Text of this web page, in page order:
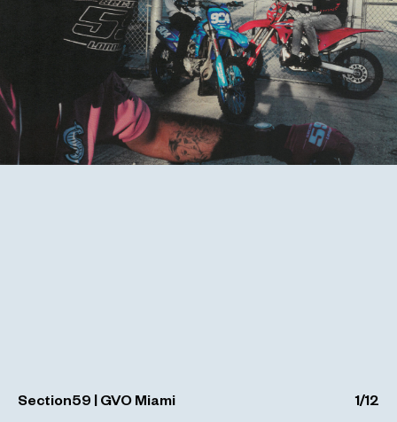
Section59 | GVO Miami 1/12